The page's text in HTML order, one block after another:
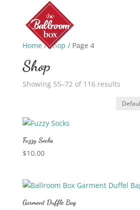
Home/Shop / Page 4
Shop
Showing 55–72 of 116 results
Fuzzy Socks
$10.00
Garment Duffle Bag